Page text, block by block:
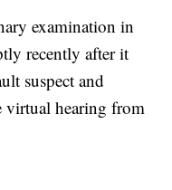
examination in
recently after it
suspect and
virtual hearing from